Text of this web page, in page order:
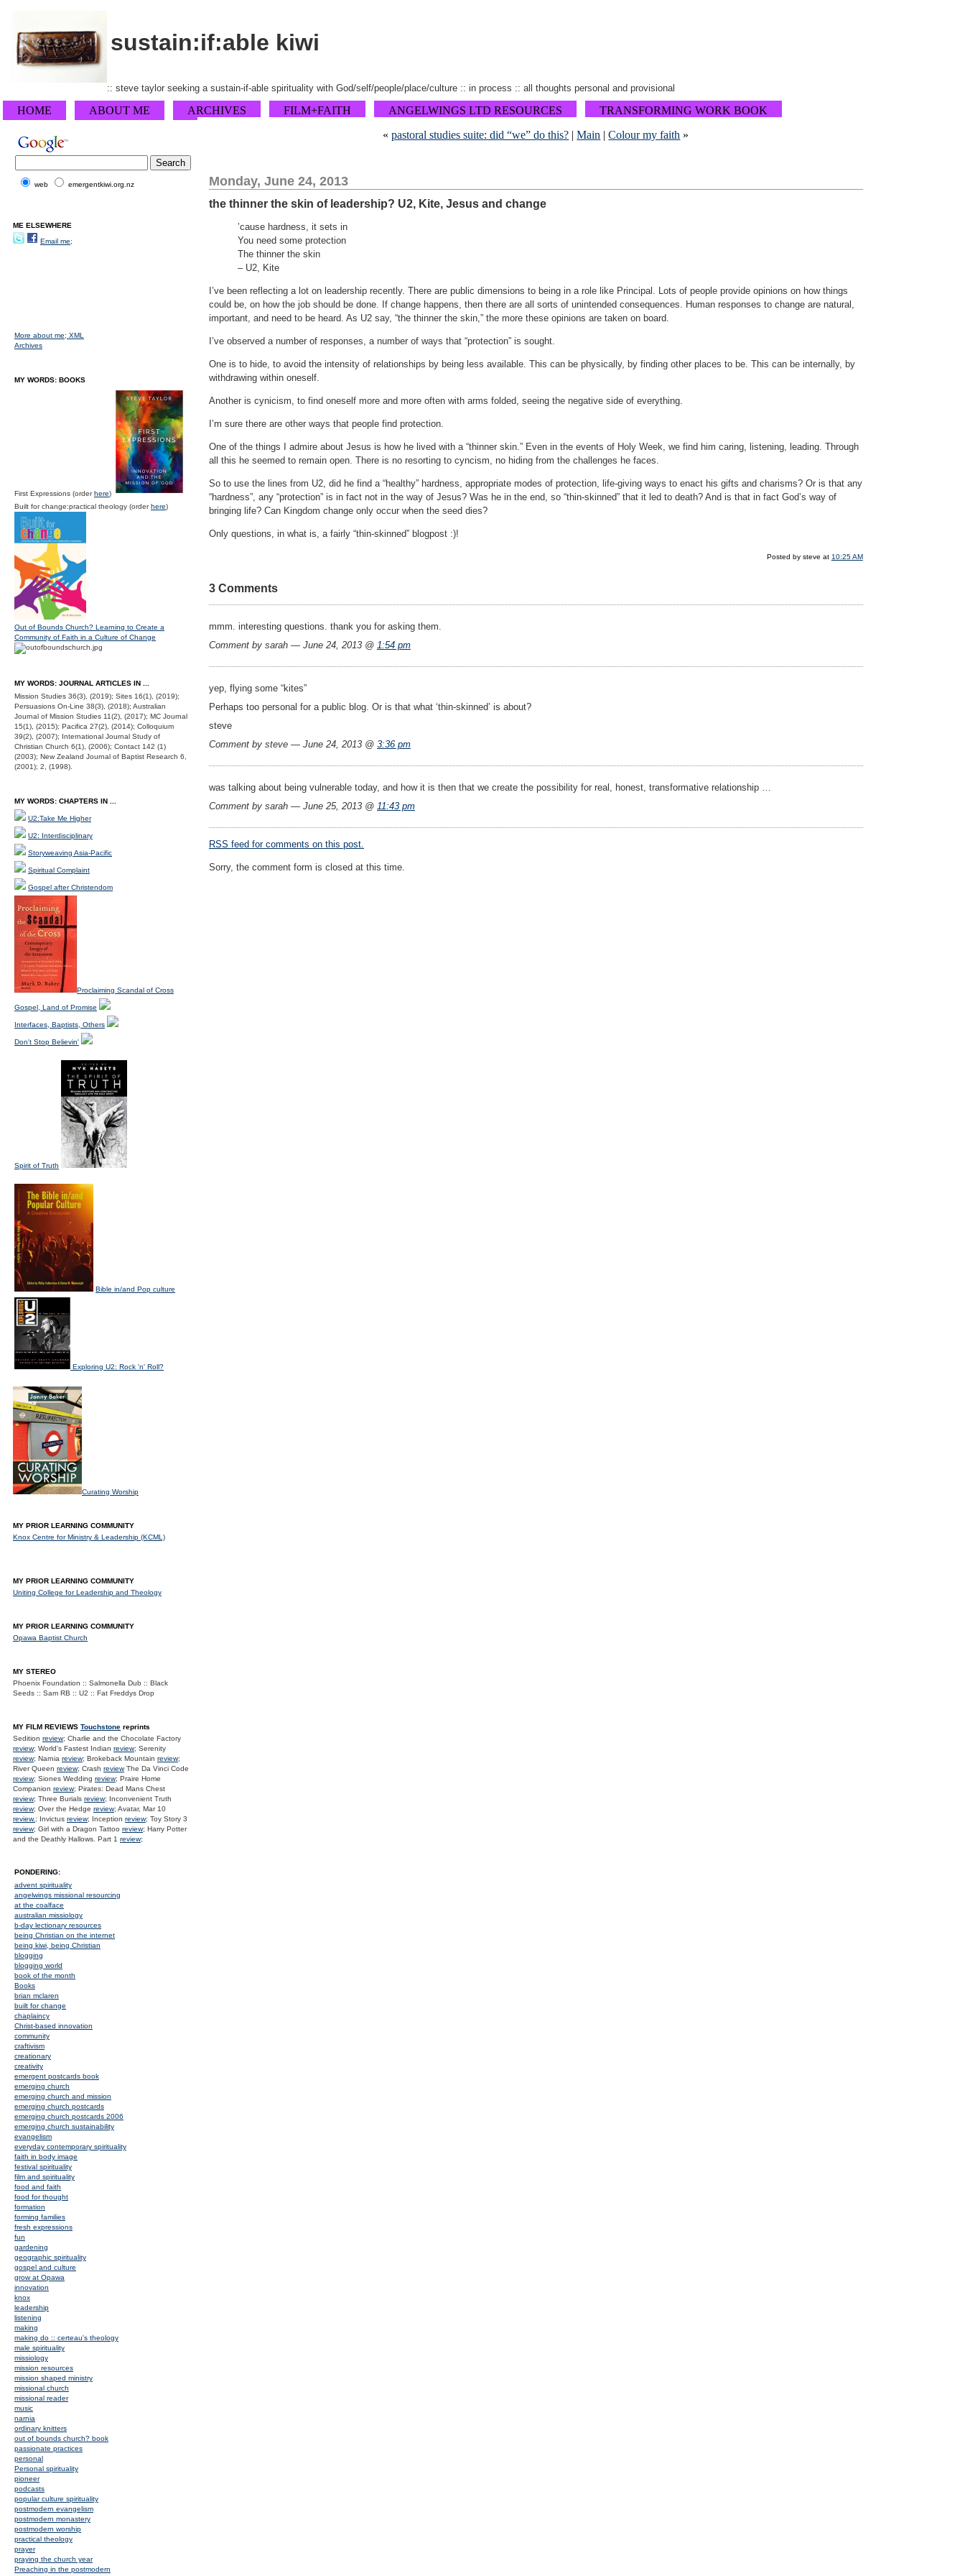
sustain:if:able kiwi
:: steve taylor seeking a sustain-if-able spirituality with God/self/people/place/culture :: in process :: all thoughts personal and provisional
HOME ABOUT ME ARCHIVES FILM+FAITH ANGELWINGS LTD RESOURCES
TRANSFORMING WORK BOOK
«pastoral studies suite: did “we” do this? |Main |Colour my faith »
Monday, June 24, 2013
the thinner the skin of leadership? U2, Kite, Jesus and change
’cause hardness, it sets in
You need some protection
The thinner the skin
– U2, Kite
I’ve been reflecting a lot on leadership recently. There are public dimensions to being in a role like Principal. Lots of people provide opinions on how things
could be, on how the job should be done. If change happens, then there are all sorts of unintended consequences. Human responses to change are natural,
important, and need to be heard. As U2 say, “the thinner the skin,” the more these opinions are taken on board.
I’ve observed a number of responses, a number of ways that “protection” is sought.
One is to hide, to avoid the intensity of relationships by being less available. This can be physically, by finding other places to be. This can be internally, by
withdrawing within oneself.
Another is cynicism, to find oneself more and more often with arms folded, seeing the negative side of everything.
I’m sure there are other ways that people find protection.
One of the things I admire about Jesus is how he lived with a “thinner skin.” Even in the events of Holy Week, we find him caring, listening, leading. Through
all this he seemed to remain open. There is no resorting to cyncism, no hiding from the challenges he faces.
So to use the lines from U2, did he find a “healthy” hardness, appropriate modes of protection, life-giving ways to enact his gifts and charisms? Or is that any
“hardness”, any “protection” is in fact not in the way of Jesus? Was he in the end, so “thin-skinned” that it led to death? And is that in fact God’s way of
bringing life? Can Kingdom change only occur when the seed dies?
Only questions, in what is, a fairly “thin-skinned” blogpost :)!
Posted by steve at 10:25 AM
3 Comments
mmm. interesting questions. thank you for asking them.
Comment by sarah — June 24, 2013 @ 1:54 pm
yep, flying some “kites”
Perhaps too personal for a public blog. Or is that what ‘thin-skinned’ is about?
steve
Comment by steve — June 24, 2013 @ 3:36 pm
was talking about being vulnerable today, and how it is then that we create the possibility for real, honest, transformative relationship …
Comment by sarah — June 25, 2013 @ 11:43 pm
RSS feed for comments on this post.
Sorry, the comment form is closed at this time.
web emergentkiwi.org.nz
ME ELSEWHERE
Email me;
More about me; XML
Archives
MY WORDS: BOOKS
First Expressions (orderhere)
Built for change:practical theology (orderhere)
Out of Bounds Church? Learning to Create a
Community of Faith in a Culture of Change
MY WORDS: JOURNAL ARTICLES IN ...
Mission Studies 36(3), (2019); Sites 16(1), (2019);
Persuasions On-Line 38(3), (2018); Australian
Journal of Mission Studies 11(2), (2017); MC Journal
15(1), (2015); Pacifica 27(2), (2014); Colloquium
39(2), (2007); International Journal Study of
Christian Church 6(1), (2006); Contact 142 (1)
(2003); New Zealand Journal of Baptist Research 6,
(2001); 2, (1998).
MY WORDS: CHAPTERS IN ...
U2:Take Me Higher
U2: Interdisciplinary
Storyweaving Asia-Pacific
Spiritual Complaint
Gospel after Christendom
Proclaiming Scandal of Cross
Gospel, Land of Promise
Interfaces, Baptists, Others
Don't Stop Believin'
Spirit of Truth
Bible in/and Pop culture
Exploring U2: Rock 'n' Roll?
Curating Worship
MY PRIOR LEARNING COMMUNITY
Knox Centre for Ministry & Leadership (KCML)
MY PRIOR LEARNING COMMUNITY
Uniting College for Leadership and Theology
MY PRIOR LEARNING COMMUNITY
Opawa Baptist Church
MY STEREO
Phoenix Foundation :: Salmonella Dub :: Black
Seeds :: Sam RB :: U2 :: Fat Freddys Drop
MY FILM REVIEWS Touchstone reprints
Sedition review; Charlie and the Chocolate Factory
review; World's Fastest Indian review; Serenity
review; Narnia review; Brokeback Mountain review;
River Queen review; Crash reviewThe Da Vinci Code
review; Siones Wedding review; Praire Home
Companion review; Pirates: Dead Mans Chest
review; Three Burials review; Inconvenient Truth
review; Over the Hedge review; Avatar, Mar 10
review.; Invictus review; Inception review; Toy Story 3
review; Girl with a Dragon Tattoo review; Harry Potter
and the Deathly Hallows. Part 1 review;
PONDERING:
advent spirituality
angelwings missional resourcing
at the coalface
australian missiology
b-day lectionary resources
being Christian on the internet
being kiwi, being Christian
blogging
blogging world
book of the month
Books
brian mclaren
built for change
chaplaincy
Christ-based innovation
community
craftivism
creationary
creativity
emergent postcards book
emerging church
emerging church and mission
emerging church postcards
emerging church postcards 2006
emerging church sustainability
evangelism
everyday contemporary spirituality
faith in body image
festival spirituality
film and spirituality
food and faith
food for thought
formation
forming families
fresh expressions
fun
gardening
geographic spirituality
gospel and culture
grow at Opawa
innovation
knox
leadership
listening
making
making do :: certeau's theology
male spirituality
missiology
mission resources
mission shaped ministry
missional church
missional reader
music
narnia
ordinary knitters
out of bounds church? book
passionate practices
personal
Personal spirituality
pioneer
podcasts
popular culture spirituality
postmodern evangelism
postmodern monastery
postmodern worship
practical theology
prayer
praying the church year
Preaching in the postmodern